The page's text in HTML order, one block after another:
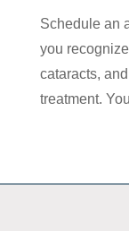
Schedule an
you
cataracts,
treatment.